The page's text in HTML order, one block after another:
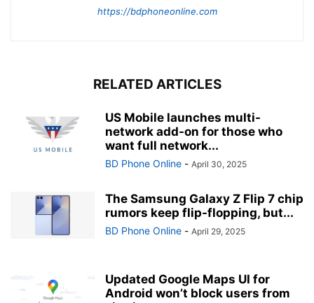
https://bdphoneonline.com
RELATED ARTICLES
US Mobile launches multi-
network add-on for those who
want full network...
BD Phone Online - April 30, 2025
The Samsung Galaxy Z Flip 7 chip
rumors keep flip-flopping, but...
BD Phone Online - April 29, 2025
Updated Google Maps UI for
Android won’t block users from